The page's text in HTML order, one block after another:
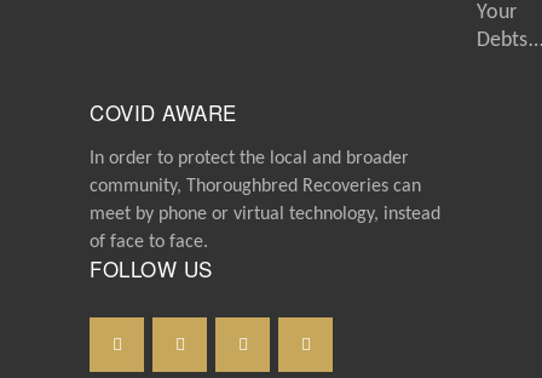
Your
Debts…
COVID AWARE
In order to protect the local and broader
community, Thoroughbred Recoveries can
meet by phone or virtual technology, instead
of face to face.
FOLLOW US